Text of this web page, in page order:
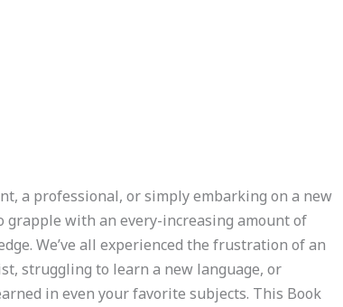
a professional, or simply embarking on a new
grapple with an every-increasing amount of
We’ve all experienced the frustration of an
struggling to learn a new language, or
in even your favorite subjects. This Book